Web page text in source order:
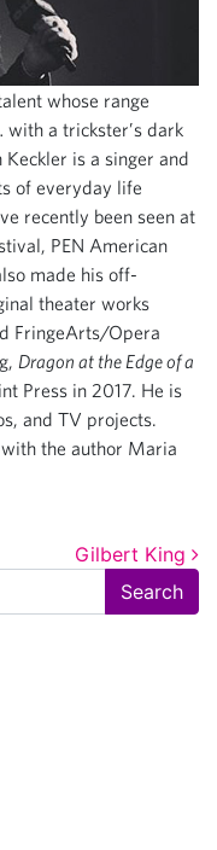
whose range
with a trickster’s dark
Keckler is a singer and
of everyday life
recently been seen at
PEN American
made his off-
theater works
FringeArts/Opera
Dragon at the Edge of a
Press in 2017. He is
and TV projects.
the author Maria
Gilbert King